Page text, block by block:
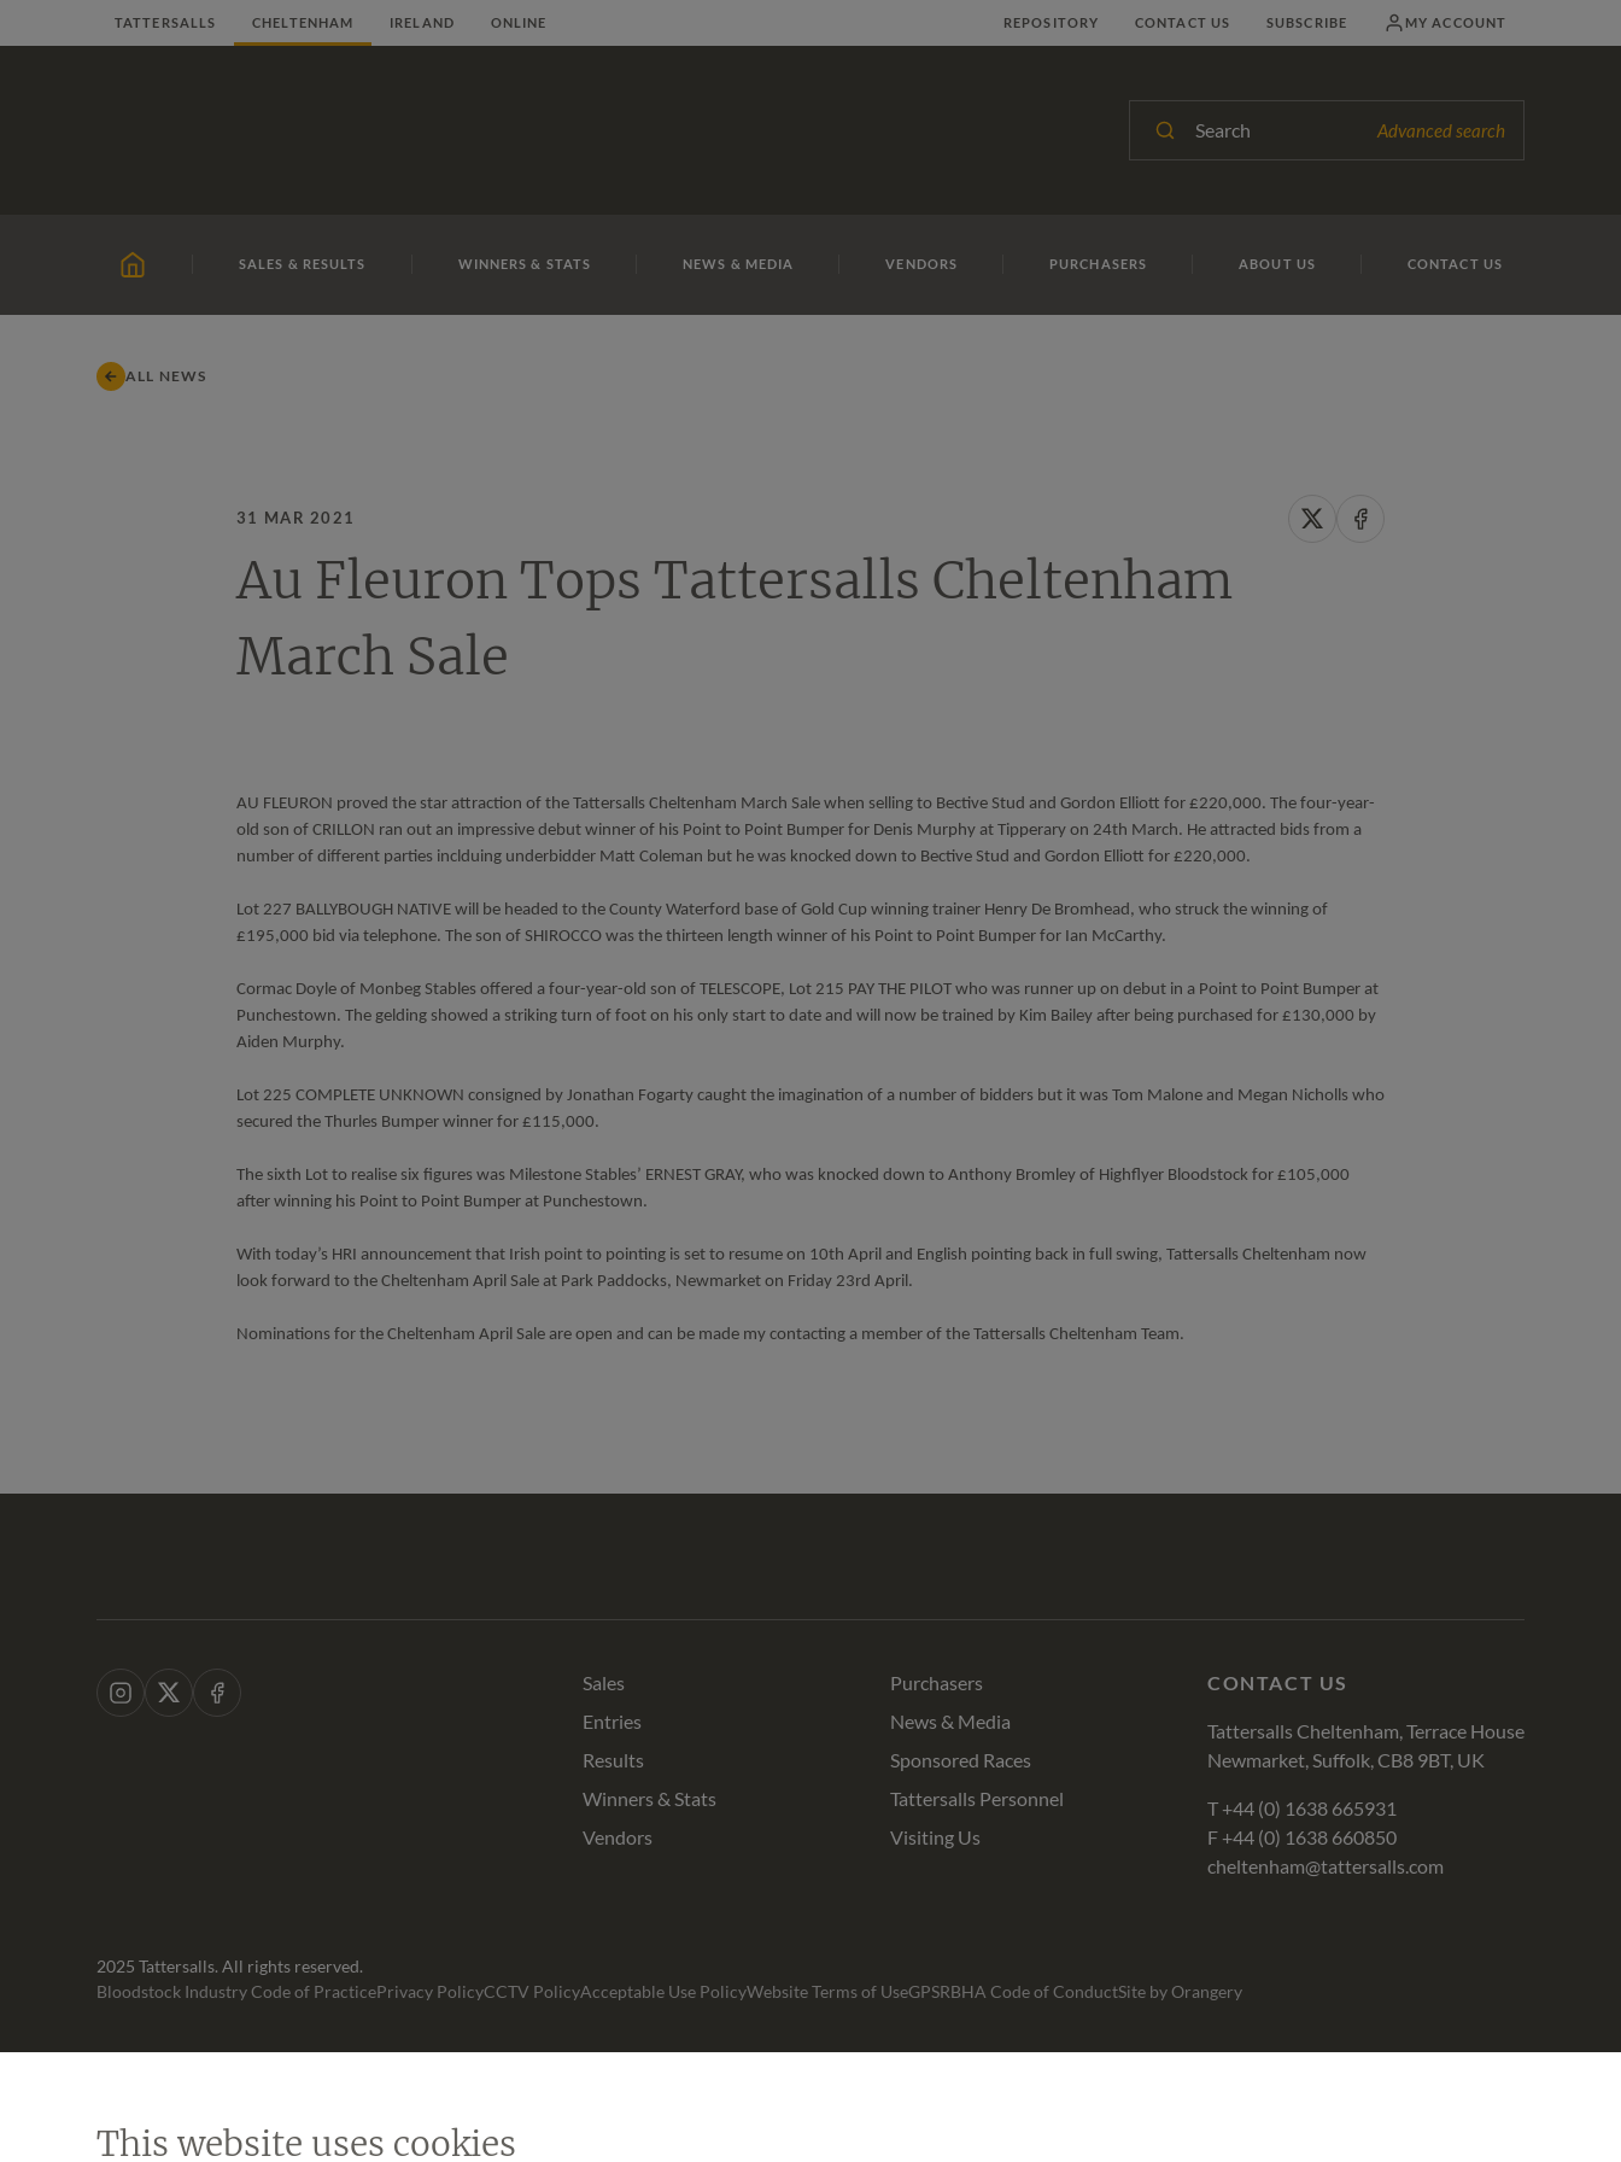
to
TATTERSALLS CHELTENHAM IRELAND ONLINE REPOSITORY CONTACT US SUBSCRIBE MY ACCOUNT
Advanced search
HOME SALES & RESULTS WINNERS & STATS NEWS & MEDIA VENDORS PURCHASERS ABOUT US CONTACT US
ALL NEWS
31 MAR 2021
ShareShare
Au Fleuron Tops Tattersalls Cheltenham
March Sale
AU FLEURON proved the star attraction of the Tattersalls Cheltenham March Sale when selling to Bective Stud and Gordon Elliott for £220,000. The four-year-
old son of CRILLON ran out an impressive debut winner of his Point to Point Bumper for Denis Murphy at Tipperary on 24th March. He attracted bids from a
number of different parties inclduing underbidder Matt Coleman but he was knocked down to Bective Stud and Gordon Elliott for £220,000.
Lot 227 BALLYBOUGH NATIVE will be headed to the County Waterford base of Gold Cup winning trainer Henry De Bromhead, who struck the winning of
£195,000 bid via telephone. The son of SHIROCCO was the thirteen length winner of his Point to Point Bumper for Ian McCarthy.
Cormac Doyle of Monbeg Stables offered a four-year-old son of TELESCOPE, Lot 215 PAY THE PILOT who was runner up on debut in a Point to Point Bumper at
Punchestown. The gelding showed a striking turn of foot on his only start to date and will now be trained by Kim Bailey after being purchased for £130,000 by
Aiden Murphy.
Lot 225 COMPLETE UNKNOWN consigned by Jonathan Fogarty caught the imagination of a number of bidders but it was Tom Malone and Megan Nicholls who
secured the Thurles Bumper winner for £115,000.
The sixth Lot to realise six figures was Milestone Stables’ ERNEST GRAY, who was knocked down to Anthony Bromley of Highflyer Bloodstock for £105,000
after winning his Point to Point Bumper at Punchestown.
With today’s HRI announcement that Irish point to pointing is set to resume on 10th April and English pointing back in full swing, Tattersalls Cheltenham now
look forward to the Cheltenham April Sale at Park Paddocks, Newmarket on Friday 23rd April.
Nominations for the Cheltenham April Sale are open and can be made my contacting a member of the Tattersalls Cheltenham Team.
Instagram
X Facebook
CONTACT US
Tattersalls Cheltenham, Terrace House
Newmarket, Suffolk, CB8 9BT, UK
T +44 (0) 1638 665931
F +44 (0) 1638 660850
cheltenham@tattersalls.com
Sales
Entries
Results
Winners & Stats
Vendors
Purchasers
News & Media
Sponsored Races
Tattersalls Personnel
Visiting Us
2025 Tattersalls. All rights reserved.
Bloodstock Industry Code of PracticePrivacy PolicyCCTV PolicyAcceptable Use PolicyWebsite Terms of UseGPSRBHA Code of ConductSite by Orangery
This website uses cookies